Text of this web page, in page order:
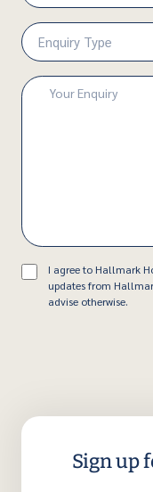
(Required)
Enquiry
Type
(Required)
Enquiry
ConsentI agree to Hallmark
updates from
advise otherwise.
Sign up